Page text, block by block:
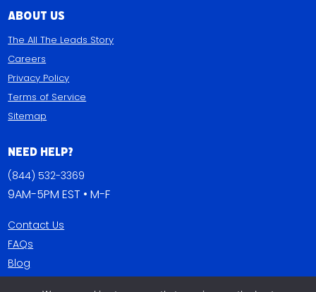
About Us
The All The Leads Story
Careers
Privacy Policy
Terms of Service
Sitemap
Need Help?
(844) 532-3369
9AM-5PM EST • M-F
Contact Us
FAQs
Blog